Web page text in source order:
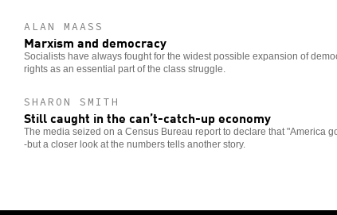
ALAN MAASS
Marxism and democracy
Socialists have always fought for the widest possible expansion of
rights as an essential part of the class struggle.
SHARON SMITH
Still caught in the can’t-catch-up economy
The media seized on a Census Bureau report to declare that "America
-but a closer look at the numbers tells another story.